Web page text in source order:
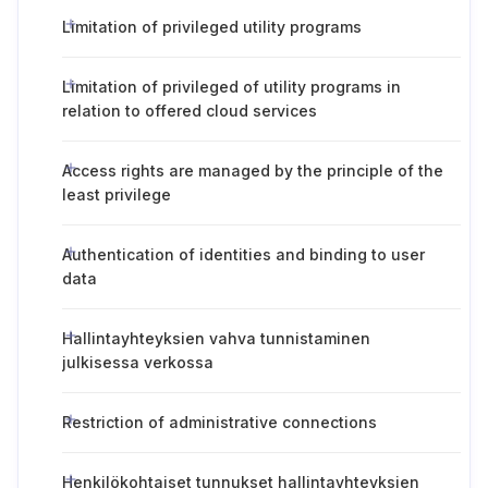
Limitation of privileged utility programs
Limitation of privileged of utility programs in
relation to offered cloud services
Access rights are managed by the principle of the
least privilege
Authentication of identities and binding to user
data
Hallintayhteyksien vahva tunnistaminen
julkisessa verkossa
Restriction of administrative connections
Henkilökohtaiset tunnukset hallintayhteyksien